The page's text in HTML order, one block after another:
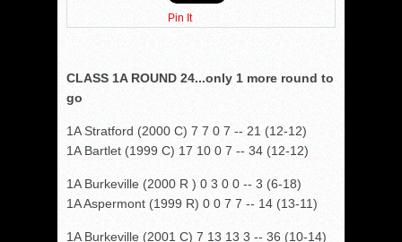
Pin It
CLASS 1A ROUND 24...only 1 more round to
go
1A Stratford (2000 C) 7 7 0 7 -- 21 (12-12)
1A Bartlet (1999 C) 17 10 0 7 -- 34 (12-12)
1A Burkeville (2000 R ) 0 3 0 0 -- 3 (6-18)
1A Aspermont (1999 R) 0 0 7 7 -- 14 (13-11)
1A Burkeville (2001 C) 7 13 13 3 -- 36 (10-14)